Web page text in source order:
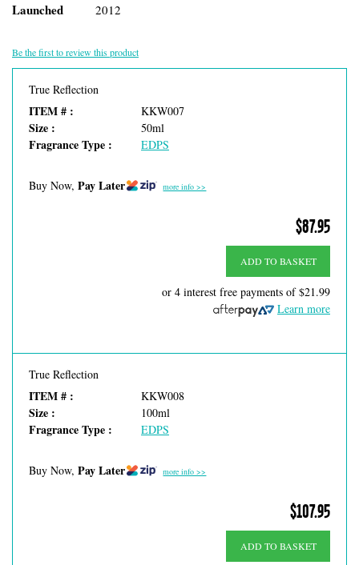
Launched 2012
Be the first to review this product
True Reflection
ITEM # : KKW007
Size : 50ml
Fragrance Type : EDPS
Buy Now, Pay Later more info >>
$87.95
ADD TO BASKET
or 4 interest free payments of$21.99
Learn more
True Reflection
ITEM # : KKW008
Size : 100ml
Fragrance Type : EDPS
Buy Now, Pay Later more info >>
$107.95
ADD TO BASKET